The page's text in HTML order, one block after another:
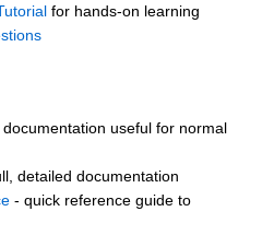
for hands-on learning
useful for normal
detailed documentation
- quick reference guide to